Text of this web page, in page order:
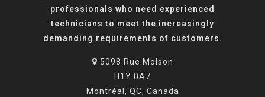
professionals who need experienced
technicians to meet the increasingly
demanding requirements of customers.
5098 Rue Molson
H1Y 0A7
Montréal, QC, Canada